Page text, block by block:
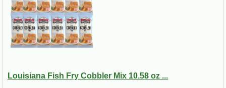
Louisiana Fish Fry Cobbler Mix 10.58 oz ...